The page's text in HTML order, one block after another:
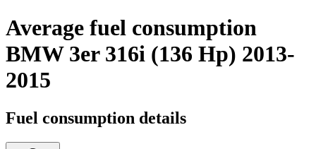
Average fuel consumption
BMW 3er 316i (136 Hp) 2013-
2015
Fuel consumption details